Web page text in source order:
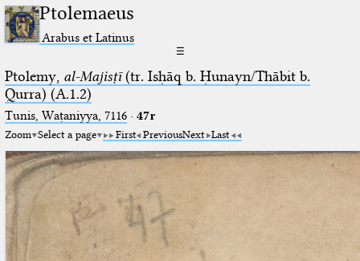
Ptolemaeus
Arabus et Latinus
☰
Ptolemy, al-Majisṭī(tr. Isḥāq b. Ḥunayn/Thābit b.
Qurra) (A.1.2)
Tunis, Waṭaniyya, 7116· 47r
Zoom Select a page First PreviousNext Last